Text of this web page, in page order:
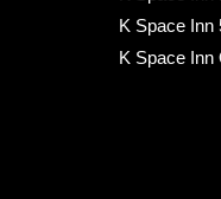
K Space Inn
K Space Inn